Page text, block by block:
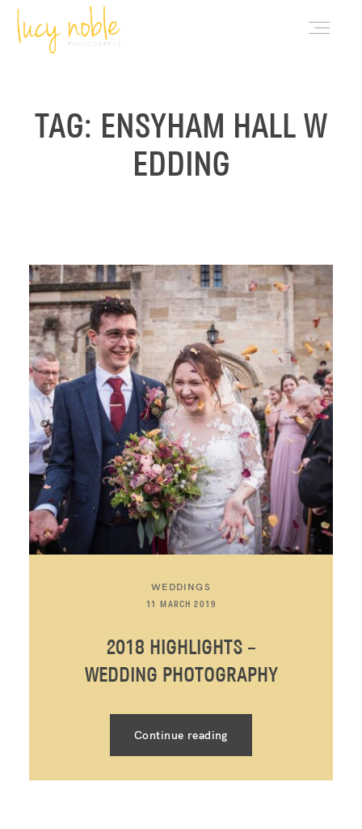
TAG: ENSYHAM HALL W
EDDING
WEDDINGS
11 MARCH 2019
2018 HIGHLIGHTS –
WEDDING PHOTOGRAPHY
Continue reading
ABOUT LUCY
INVESTMENT
CONTACT